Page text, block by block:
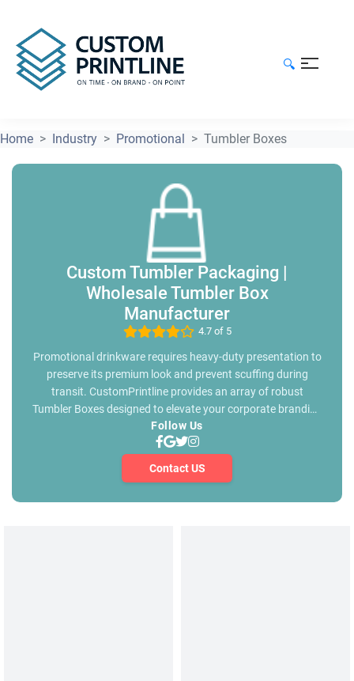
🔍
Home Industry Promotional Tumbler Boxes
Custom Tumbler Packaging |
Wholesale Tumbler Box
Manufacturer
4.7 of 5
Promotional drinkware requires heavy-duty presentation to
preserve its premium look and prevent scuffing during
transit. CustomPrintline provides an array of robust
Tumbler Boxes designed to elevate your corporate branding
while ensuring maximum physical protection. Our custom
tumbler box gallery below features a variety of box
structures, shapes and styles for every promotional
requirement. We manufacture tumbler packaging styles
Follow Us
Contact US